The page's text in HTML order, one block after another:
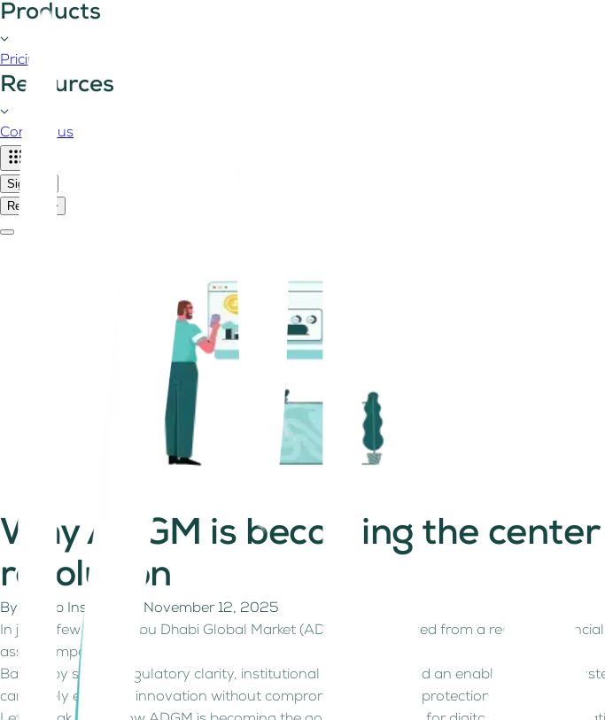
Products
Pricing
Resources
Contact us
Sign in
Register
Why ADGM is becoming the
revolution
By Kitaab Insights
November 12, 2025
In just a few years, Abu Dhabi Global Market (ADGM) has evolved from a regional
asset companies.
Backed by strong regulatory clarity, institutional confidence, and an enabling tech
can safely embrace innovation without compromising investor protection.